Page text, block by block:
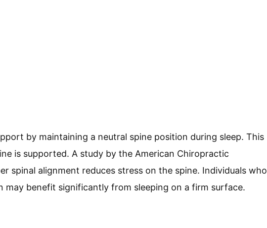
by maintaining a neutral spine position during sleep. This
is supported. A study by the American Chiropractic
spinal alignment reduces stress on the spine. Individuals who
may benefit significantly from sleeping on a firm surface.